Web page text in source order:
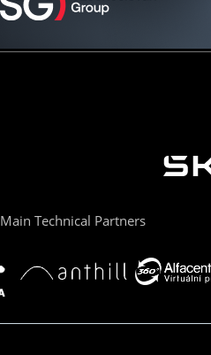
Main Technical Partners